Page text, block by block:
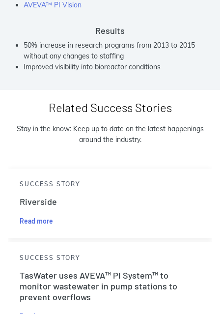
AVEVA™ PI Vision
Results
50% increase in research programs from 2013 to 2015
without any changes to staffing
Improved visibility into bioreactor conditions
Related Success Stories
Stay in the know: Keep up to date on the latest happenings
around the industry.
SUCCESS STORY
Riverside
Read more
SUCCESS STORY
TasWater uses AVEVA™ PI System™ to
monitor wastewater in pump stations to
prevent overflows